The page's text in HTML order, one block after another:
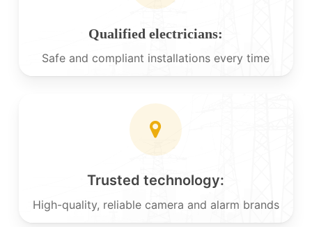
Qualified electricians:
Safe and compliant installations every time
Trusted technology:
High-quality, reliable camera and alarm brands